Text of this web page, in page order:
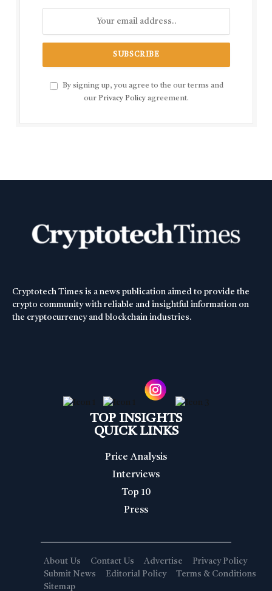
By signing up, you agree to the our terms and
our Privacy Policy agreement.
Cryptotech Times is a news publication aimed to provide the
crypto community with reliable and insightful information on
the cryptocurrency and blockchain industries.
TOP INSIGHTS
QUICK LINKS
Price Analysis
Interviews
Top 10
Press
About Us Contact Us Advertise
Privacy Policy
Submit News
Editorial Policy
Terms & Conditions
Sitemap